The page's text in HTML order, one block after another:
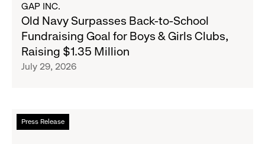
Banana
Republic
and
Athleta
Across
Old
Navy
Surpasses
Back-
to-
Goal
for
GAP INC.
Old Navy Surpasses Back-to-School
Fundraising Goal for Boys & Girls Clubs,
Raising $1.35 Million
July 29, 2026
Press Release
Read
more